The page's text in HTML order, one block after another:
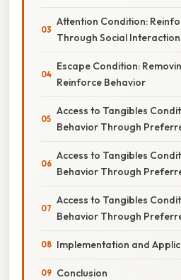
Attention Condition:
Through Social Interaction
Escape Condition:
Reinforce Behavior
Access to Tangibles
Behavior Through
Access to Tangibles
Behavior Through
Access to Tangibles
Behavior Through
Implementation and
Conclusion